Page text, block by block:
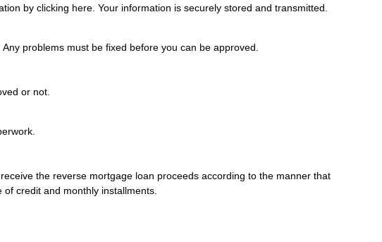
by clicking here. Your information is securely stored and transmitted.
problems must be fixed before you can be approved.
or not.
the reverse mortgage loan proceeds according to the manner that
credit and monthly installments.